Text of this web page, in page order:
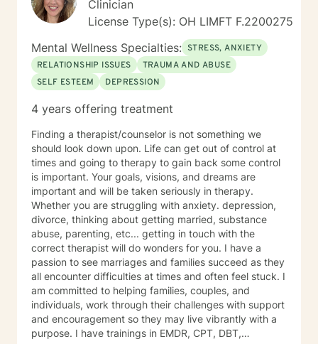
Clinician
License Type(s): OH LIMFT F.2200275
Mental Wellness Specialties: STRESS, ANXIETY
RELATIONSHIP ISSUES
TRAUMA AND ABUSE
SELF ESTEEM
DEPRESSION
4 years offering treatment
Finding a therapist/counselor is not something we
should look down upon. Life can get out of control at
times and going to therapy to gain back some control
is important. Your goals, visions, and dreams are
important and will be taken seriously in therapy.
Whether you are struggling with anxiety. depression,
divorce, thinking about getting married, substance
abuse, parenting, etc... getting in touch with the
correct therapist will do wonders for you. I have a
passion to see marriages and families succeed as they
all encounter difficulties at times and often feel stuck. I
am committed to helping families, couples, and
individuals, work through their challenges with support
and encouragement so they may live vibrantly with a
purpose. I have trainings in EMDR, CPT, DBT,